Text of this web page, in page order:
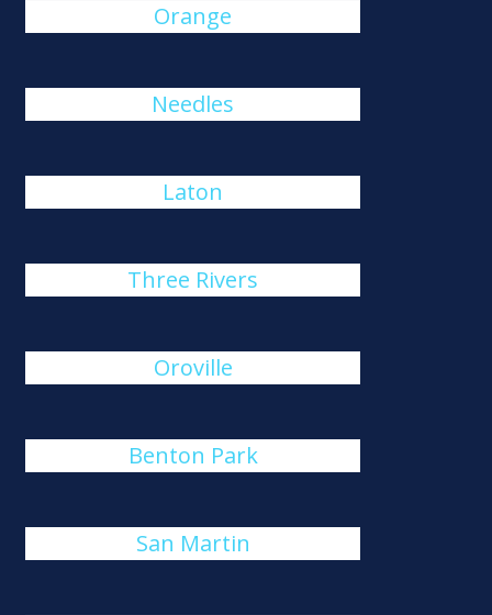
Orange
Needles
Laton
Three Rivers
Oroville
Benton Park
San Martin